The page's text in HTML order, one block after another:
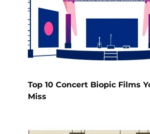
Top 10 Concert Biopic Films
Miss